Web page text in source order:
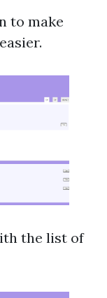
to make
the list of